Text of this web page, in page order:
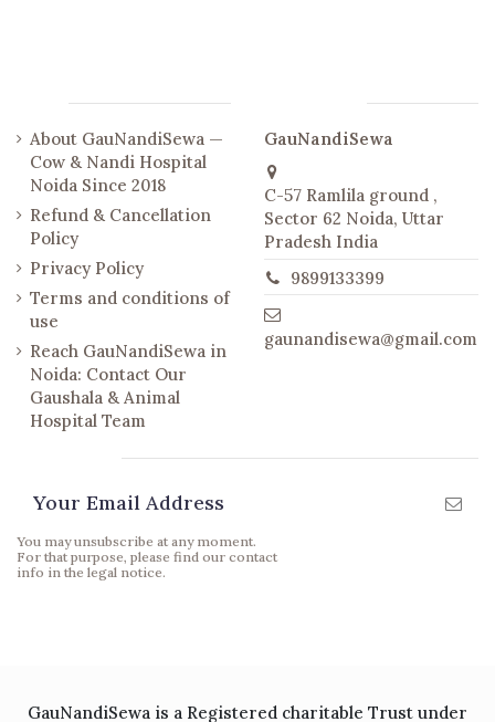
About GauNandiSewa —
Cow & Nandi Hospital
Noida Since 2018
Refund & Cancellation
Policy
Privacy Policy
Terms and conditions of
use
Reach GauNandiSewa in
Noida: Contact Our
Gaushala & Animal
Hospital Team
GauNandiSewa
C-57 Ramlila ground ,
Sector 62 Noida, Uttar
Pradesh India
9899133399
gaunandisewa@gmail.com
You may unsubscribe at any moment.
For that purpose, please find our contact
info in the legal notice.
GauNandiSewa is a Registered charitable Trust under